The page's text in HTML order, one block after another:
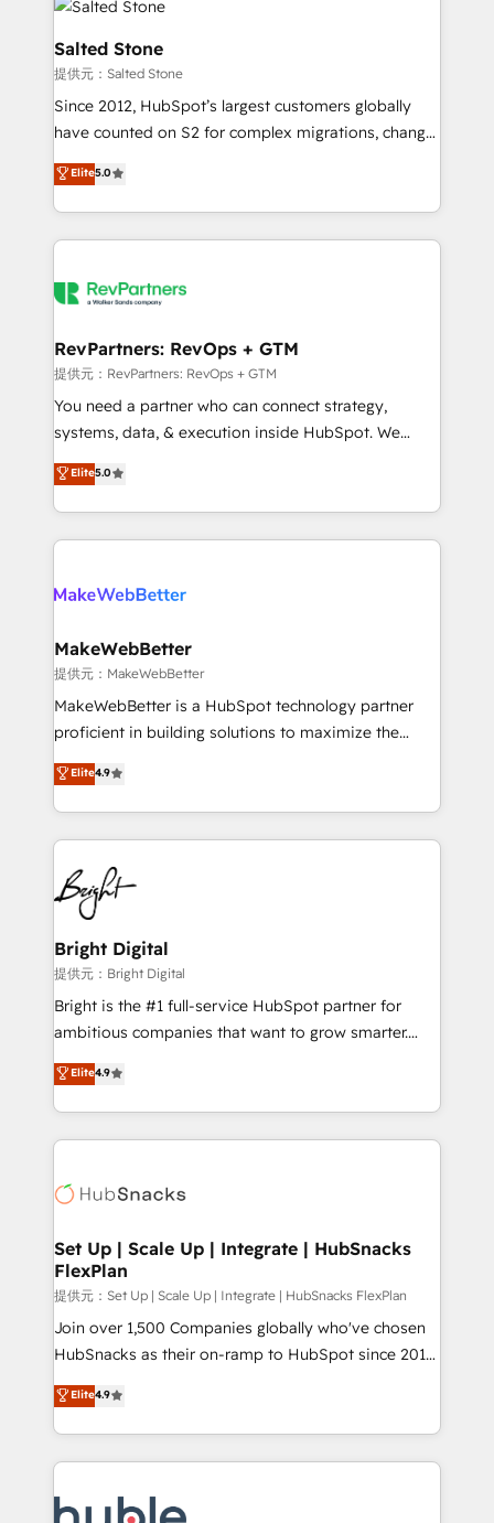
multi-region migrations to AI-powered automation,
we turn complexity into clarity, human at global
scale. 🏆 HubSpot’s CEO called us “the partner of the
future.” Others agree it is proof of trust built through
measurable impact.
Salted Stone
提供元：Salted Stone
Since 2012, HubSpot’s largest customers globally
have counted on S2 for complex migrations, change
management, systems integration, and creative
solutions that deliver measurable impact and
transform brand experiences As one of the few full-
service creative agencies in the HubSpot
winning design to build scalable, globally
marketing campaigns, & RevOps frameworks that
fuel long-term success We connect the entire
customer lifecycle through seamless integrations,
ensure long-term adoption with change-
and service to drive sustainable growth With 6 key
HubSpot accreditations and experience across
Elite5.0
RevPartners: RevOps + GTM
提供元：RevPartners: RevOps + GTM
You need a partner who can connect strategy,
systems, data, & execution inside HubSpot. We
bridge the gap where most agencies fall short by
combining GTM strategy with technical execution to
solve the right problem with the right solution. As the
only firm in the world to hold Elite Partner
clients gain a unique advantage in CRM architecture,
market execution. Why B2B Businesses Choose RP: -
Secure: Soc2 compliant 🛡️ - Pricing: Implementations
starting at $1,5k 💵 - Speed: Launch in 14 days ⚡ -
Global: 75+ RPers across five continents 🌐 - Scale:
HubSpot Partner 🪴 - Sales Hub: More
implementations than any other Partner 💻 -
agency for an Ops problem. Don't hire a technical
agency for a growth problem. Hire a partner built to
Elite5.0
MakeWebBetter
提供元：MakeWebBetter
MakeWebBetter is a HubSpot technology partner
proficient in building solutions to maximize the
operational efficiency of HubSpot. The fastest-
growing tech-enabler & facilitator, MakeWebBetter,
hands you the blend of HubSpot expertise &
eminent solutions & integrations. Trust us to
streamline your HubSpot experience. 🚀HubSpot
Elite Partners with 10+ years of HubSpot experience
🤝HubSpot Premier Integration partner 🤝Google
Premier Partner 2023 🌟5 HubSpot Accreditations 🌟
Won HubSpot Theme Challenge 2021 🌟INBOUND’19
HubSpot Rising Star Why us? Harnessing the full
potential of the powerful HubSpot CRM. ✔️A team of
HubSpot experience ✔️Flexible pricing models —
Hourly-fee (assigned one Dedicated HubSpot
requirement). ✔️Helped over 25,000+ customers so
far with our HubSpot solutions. ✔️Bespoke apps &
Elite4.9
Bright Digital
提供元：Bright Digital
Bright is the #1 full-service HubSpot partner for
ambitious companies that want to grow smarter.
From HubSpot onboarding, to training, from
developing a new website to lead generation and
digital marketing; we do it all (and with great
results)! In short, our services include: - HubSpot
HubSpot development: websites, custom modules,
marketing, advertising, campaigns, content and
design We connect people, data and technology to
improve customer experiences. With our bright
people, exciting ideas and can-do mentality, we
ensure revenue growth on a daily basis. So tell us
team of 100+ experts is ready for you! Driving digital
growth | www.brightdigital.com
Elite4.9
Set Up | Scale Up | Integrate | HubSnacks
FlexPlan
提供元：Set Up | Scale Up | Integrate | HubSnacks FlexPlan
Join over 1,500 Companies globally who've chosen
HubSnacks as their on-ramp to HubSpot since 2014
Simple pay-as-you-go plans that accelerate value...
1️⃣ Set Up | Onboarding New or Check-fixing existing
HubSpot portals 2️⃣ Scale Up | 100% HubSpot Task
Execution... Global 24/7 ... All Experts 3️⃣ Integrate |
Slash months from your API Integration project... ⬅️
Elite4.9